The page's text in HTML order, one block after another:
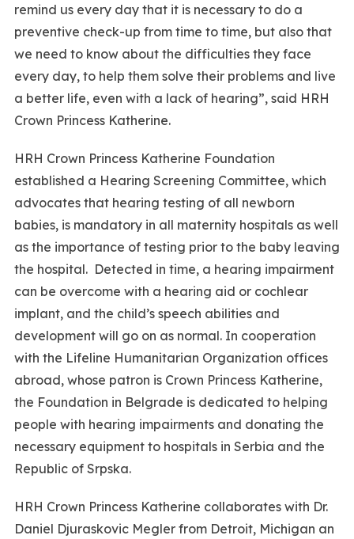
remind us every day that it is necessary to do a
preventive check-up from time to time, but also that
we need to know about the difficulties they face
every day, to help them solve their problems and live
a better life, even with a lack of hearing”, said HRH
Crown Princess Katherine.
HRH Crown Princess Katherine Foundation
established a Hearing Screening Committee, which
advocates that hearing testing of all newborn
babies, is mandatory in all maternity hospitals as well
as the importance of testing prior to the baby leaving
the hospital. Detected in time, a hearing impairment
can be overcome with a hearing aid or cochlear
implant, and the child’s speech abilities and
development will go on as normal. In cooperation
with the Lifeline Humanitarian Organization offices
abroad, whose patron is Crown Princess Katherine,
the Foundation in Belgrade is dedicated to helping
people with hearing impairments and donating the
necessary equipment to hospitals in Serbia and the
Republic of Srpska.
HRH Crown Princess Katherine collaborates with Dr.
Daniel Djuraskovic Megler from Detroit, Michigan an